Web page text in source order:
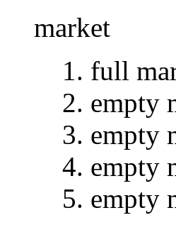
market
full
empty
empty
empty
empty